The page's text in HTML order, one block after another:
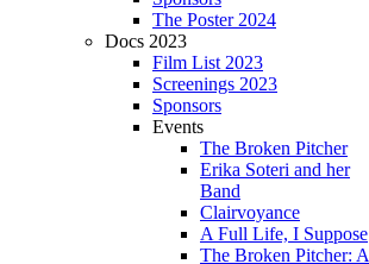
The Poster 2024
Docs 2023
Film List 2023
Screenings 2023
Sponsors
Events
The Broken Pitcher
Erika Soteri and her
Βand
Clairvoyance
A Full Life, I Suppose
The Broken Pitcher: A